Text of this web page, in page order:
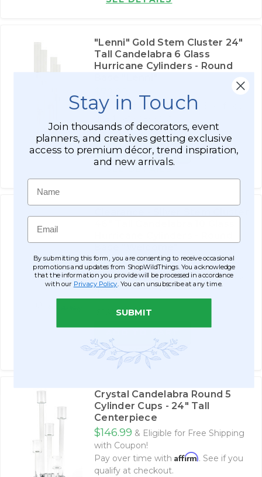
"Lenni" Gold Stem Cluster 24"
Tall Candelabra 6 Glass
Hurricane Cylinders - Round
$72.99
Pay over time with Affirm
ADD TO CART
$99.99
Pay over time withAffirm. See if you
qualify at checkout.
$169.99
SEE DETAILS
Crystal Candelabra Round 5
Cylinder Cups - 24" Tall
Centerpiece
$146.99 & Eligible for Free Shipping
with Coupon!
Pay over time with Affirm. See if you
qualify at checkout.
Stay in Touch
Join thousands of decorators, event
planners, and creatives getting exclusive
access to premium décor, trend inspiration,
and new arrivals.
Name
Email
By submitting this form, you are consenting to receive occasional
promotions and updates from ShopWildThings. You acknowledge
that the information you provide will be processed in accordance
with our Privacy Policy . You can unsubscribe at any time.
SUBMIT